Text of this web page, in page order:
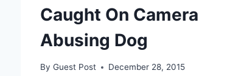
Caught On Camera
Abusing Dog
By Guest Post December 28, 2015